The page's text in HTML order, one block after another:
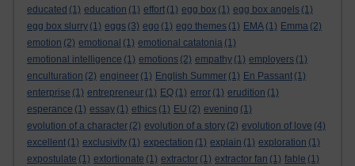
educated (1) education (1) effort (1) egg box (1) egg box angels (1)
egg box slurry (1) eggs (3) ego (1) ego themes (1) EMA (1) Emma (2)
emotion (2) emotional (1) emotional catatonia (1)
emotional intelligence (1) emotions (2) empathy (1) employers (1)
enculturation (2) engineer (1) English Summer (1) En Passant (1)
enterprise (1) entrepreneur (1) EQ (1) error (1) erudition (1)
esperance (1) essay (1) ethics (1) EU (2) evening (1)
evolution of a character (2) evolution of a story (2) evolution of love (4)
excellent (1) exclusivity (1) expectation (1) explain (1) exploration (1)
expostulate (1) extortionate (1) extractor (1) extractor fan (1) fable (1)